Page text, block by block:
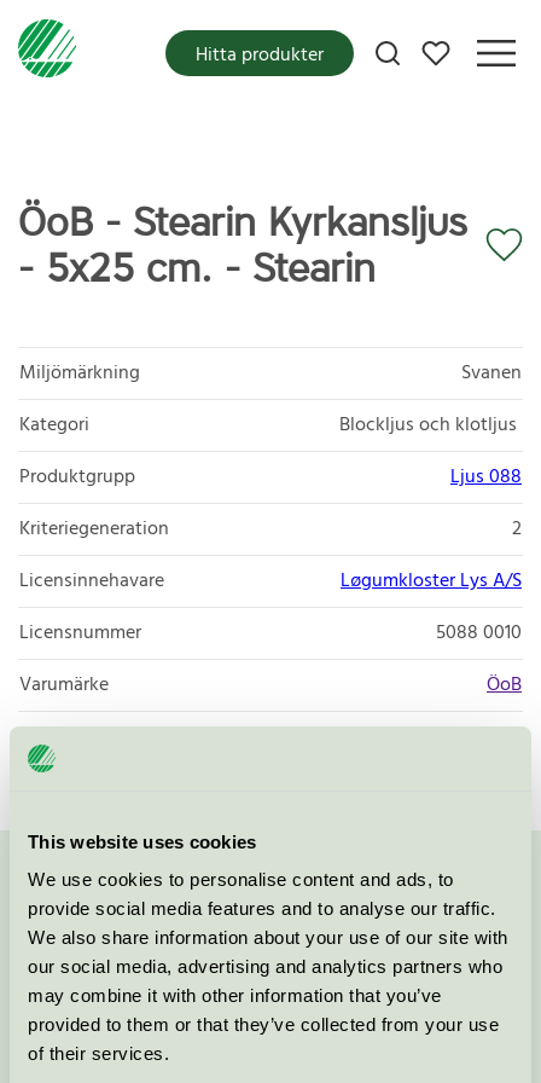
This website uses cookies
We use cookies to personalise content and ads, to
provide social media features and to analyse our traffic.
We also share information about your use of our site with
our social media, advertising and analytics partners who
may combine it with other information that you’ve
provided to them or that they’ve collected from your use
of their services.
Mina favoriter
Hitta produkter
ÖoB - Stearin Kyrkansljus
- 5x25 cm. - Stearin
Miljömärkning
Svanen
Kategori
Blockljus och klotljus
Produktgrupp
Ljus 088
Kriteriegeneration
2
Licensinnehavare
Løgumkloster Lys A/S
Licensnummer
5088 0010
Varumärke
ÖoB
Licensnummer
5088 0009
Kontakta oss på 08-55 55 24 00eller via formuläret:
Fortsätt